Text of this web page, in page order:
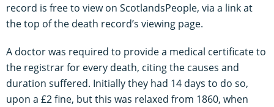
record is free to view on ScotlandsPeople, via a link at
the top of the death record’s viewing page.
A doctor was required to provide a medical certificate to
the registrar for every death, citing the causes and
duration suffered. Initially they had 14 days to do so,
upon a £2 fine, but this was relaxed from 1860, when